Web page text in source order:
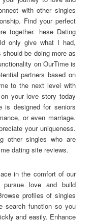
with other singles
Find your perfect
together. hese Dating
only give what I had,
be doing more as
on OurTime is
partners based on
to the next level with
your love story today
is designed for seniors
or even marriage.
your uniqueness.
other singles who are
dating site reviews.
in the comfort of our
pursue love and build
profiles of singles
search function so you
and easily. Enhance